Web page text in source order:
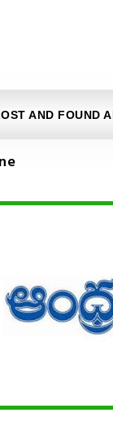
AND FOUND